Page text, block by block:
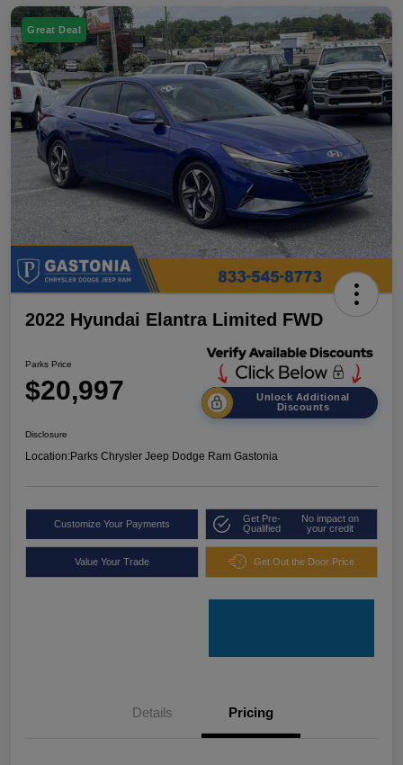
Great Deal
2022 Hyundai Elantra Limited FWD
Parks Price
$20,997
Unlock Additional
Discounts
Disclosure
Location:Parks Chrysler Jeep Dodge Ram Gastonia
Customize Your Payments
Get Pre-
Qualified
No impact on
your credit
Value Your Trade Get Out the Door Price
Details Pricing